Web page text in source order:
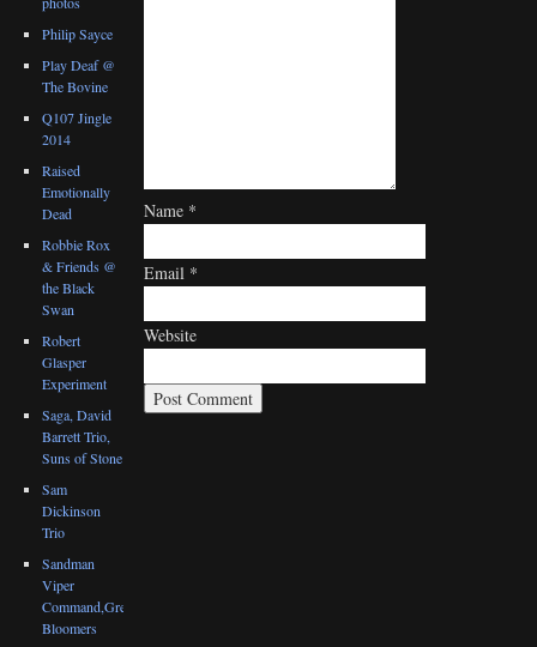
Name *
Email *
Website
Philip Sayce
Play Deaf @
The Bovine
Q107 Jingle
2014
Raised
Emotionally
Dead
Robbie Rox
& Friends @
the Black
Swan
Robert
Glasper
Experiment
Saga, David
Barrett Trio,
Suns of Stone
Sam
Dickinson
Trio
Sandman
Viper
Command,Great
Bloomers